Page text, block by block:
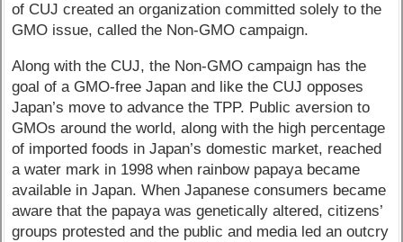
of CUJ created an organization committed solely to the
GMO issue, called the Non-GMO campaign.
Along with the CUJ, the Non-GMO campaign has the
goal of a GMO-free Japan and like the CUJ opposes
Japan’s move to advance the TPP. Public aversion to
GMOs around the world, along with the high percentage
of imported foods in Japan’s domestic market, reached
a water mark in 1998 when rainbow papaya became
available in Japan. When Japanese consumers became
aware that the papaya was genetically altered, citizens’
groups protested and the public and media led an outcry